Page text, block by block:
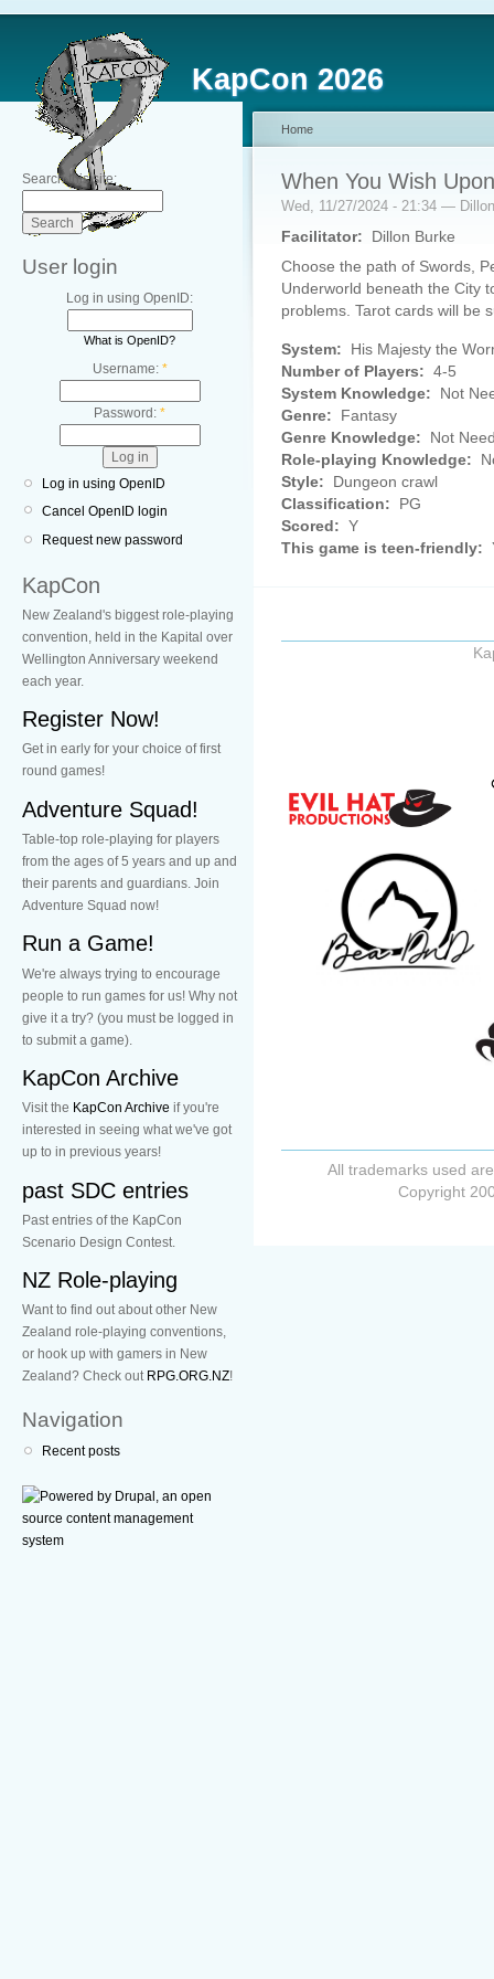
KapCon 2026
Search this site:
User login
Log in using OpenID:
What is OpenID?
Username: *
Password: *
Log in using OpenID
Cancel OpenID login
Request new password
KapCon
New Zealand's biggest role-playing
convention, held in the Kapital over
Wellington Anniversary weekend
each year.
Register Now!
Get in early for your choice of first
round games!
Adventure Squad!
Table-top role-playing for players
from the ages of 5 years and up and
their parents and guardians. Join
Adventure Squad now!
Run a Game!
We're always trying to encourage
people to run games for us! Why not
give it a try? (you must be logged in
to submit a game).
KapCon Archive
Visit the KapCon Archive if you're
interested in seeing what we've got
up to in previous years!
past SDC entries
Past entries of the KapCon
Scenario Design Contest.
NZ Role-playing
Want to find out about other New
Zealand role-playing conventions,
or hook up with gamers in New
Zealand? Check out RPG.ORG.NZ!
Navigation
Recent posts
Home
When You Wish
Wed, 11/27/2024 - 21:34 — Dillon
Facilitator:
Dillon Burke
Choose the path of Swords,
Underworld beneath the City
problems. Tarot cards will be
System:
His Majesty the
Number of Players: 4-5
System Knowledge:
Not
Genre:
Fantasy
Genre Knowledge:
Not
Role-playing Knowledge:
Style:
Dungeon crawl
Classification:
PG
Scored: Y
This game is teen-friendly:
All trademarks used
Copyright